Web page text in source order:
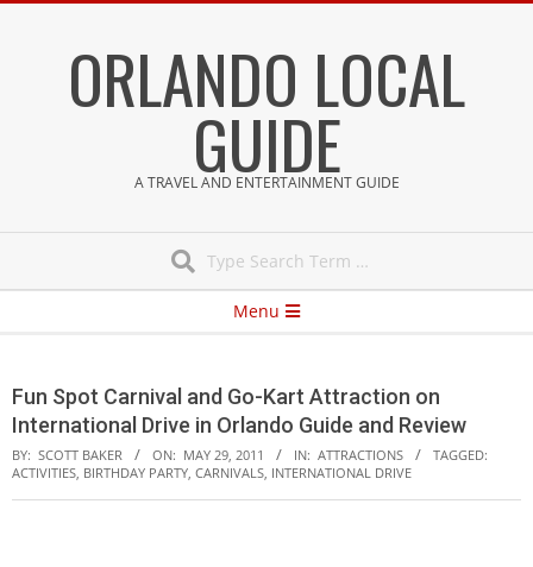
ORLANDO LOCAL
GUIDE
A TRAVEL AND ENTERTAINMENT GUIDE
Menu
Fun Spot Carnival and Go-Kart Attraction on
International Drive in Orlando Guide and Review
BY: SCOTT BAKER ON: MAY 29, 2011 IN: ATTRACTIONS
TAGGED:
ACTIVITIES, BIRTHDAY PARTY, CARNIVALS, INTERNATIONAL DRIVE